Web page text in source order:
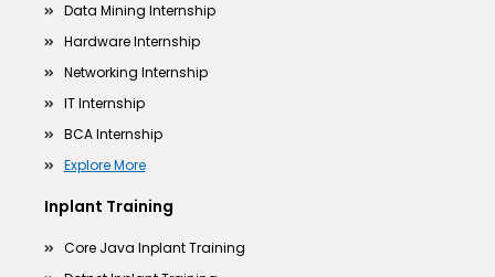
Data Mining Internship
Hardware Internship
Networking Internship
IT Internship
BCA Internship
Explore More
Inplant Training
Core Java Inplant Training